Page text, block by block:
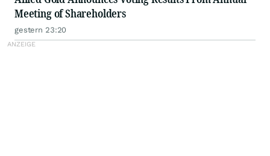
Meeting of Shareholders
gestern 23:20